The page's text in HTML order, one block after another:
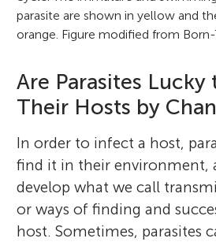
parasite are shown in yellow and
orange. Figure modified from
Are Parasites
Their Hosts by
In order to infect a host,
find it in their environment,
develop what we call
or ways of finding and
host. Sometimes, parasites